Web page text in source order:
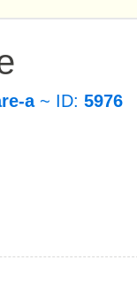
a~ ID: 5976